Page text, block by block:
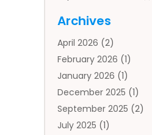
Auto Body Parts
Auto Insurance Agency
Auto Repair(1)
Automobile(3)
Automotive(5)
Autos(7)
Aviation‎(1)
Archives
April 2026 (2)
February 2026 (1)
January 2026 (1)
December 2025 (1)
September 2025 (2)
July 2025 (1)